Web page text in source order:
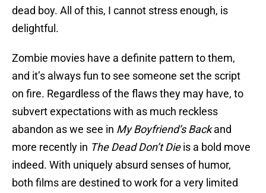
dead boy. All of this, I cannot stress enough, is
delightful.
Zombie movies have a definite pattern to them,
and it’s always fun to see someone set the script
on fire. Regardless of the flaws they may have, to
subvert expectations with as much reckless
abandon as we see in My Boyfriend’s Backand
more recently in The Dead Don’t Dieis a bold move
indeed. With uniquely absurd senses of humor,
both films are destined to work for a very limited